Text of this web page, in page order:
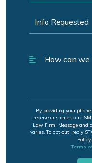
By providing your
receive customer care
Law Firm. Message and
varies. To opt-out, reply
Policy
Terms